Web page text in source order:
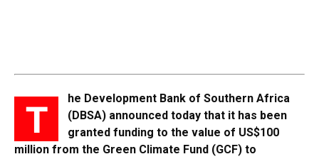
T
he Development Bank of Southern Africa
(DBSA) announced today that it has been
granted funding to the value of US$100
million from the Green Climate Fund (GCF) to